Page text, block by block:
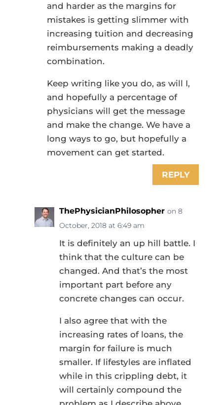
and harder as the margins for
mistakes is getting slimmer with
increasing tuition and decreasing
reimbursements making a deadly
combination.
Keep writing like you do, as will I,
and hopefully a percentage of
physicians will get the message
and make the change. We have a
long ways to go, but hopefully a
movement can get started.
REPLY
ThePhysicianPhilosopher on 8
October, 2018 at 6:49 am
It is definitely an up hill battle. I
think that the culture can be
changed. And that’s the most
important part before any
concrete changes can occur.
I also agree that with the
increasing rates of loans, the
margin for failure is much
smaller. If lifestyles are inflated
while in this crippling debt, it
will certainly compound the